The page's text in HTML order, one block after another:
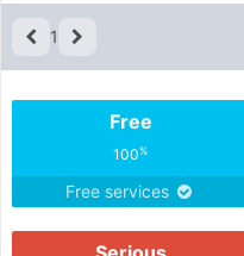
1
Free
100%
Free services